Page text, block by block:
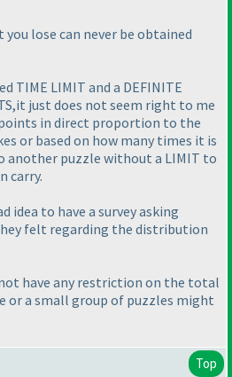
lose can never be obtained
TIME LIMIT and a DEFINITE
just does not seem right to me
in direct proportion to the
or based on how many times it is
another puzzle without a LIMIT to
carry.
idea to have a survey asking
felt regarding the distribution
have any restriction on the total
or a small group of puzzles might
Top